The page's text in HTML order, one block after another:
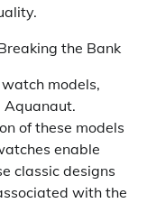
the Bank
models,
Aquanaut.
of these models
enable
classic designs
with the